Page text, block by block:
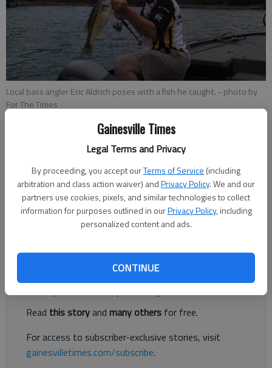
Gainesville Times
Legal Terms and Privacy
By proceeding, you accept ourTerms of Service (including
arbitration and class action waiver) andPrivacy Policy. We and our
partners use cookies, pixels, and similar technologies to collect
information for purposes outlined in ourPrivacy Policy, including
personalized content and ads.
CONTINUE
Local bass angler Eric Aldrich poses with a fish he caught. - photo by
For The Times
Published: Oct 11, 2018, 8:29 PM
With fall underway, fishing of all kinds is continuing to improve
Register to read. It's free.
Already have a subscription?Log in
Read this storyand many others for free.
For access to subscriber-exclusive stories, visit
gainesvilletimes.com/subscribe.